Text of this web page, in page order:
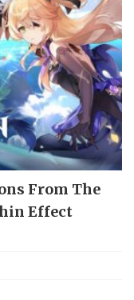
From The
Effect